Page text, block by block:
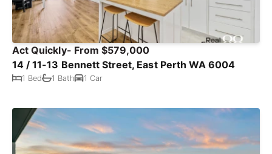
Act Quickly- From $579,000
14 / 11-13 Bennett Street, East Perth WA 6004
1 Bed 1 Bath 1 Car